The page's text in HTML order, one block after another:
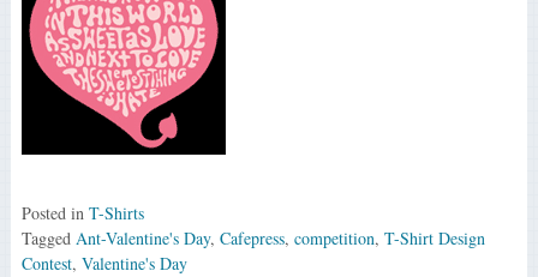
Posted in T-Shirts
Tagged Ant-Valentine's Day, Cafepress, competition, T-Shirt Design
Contest, Valentine's Day